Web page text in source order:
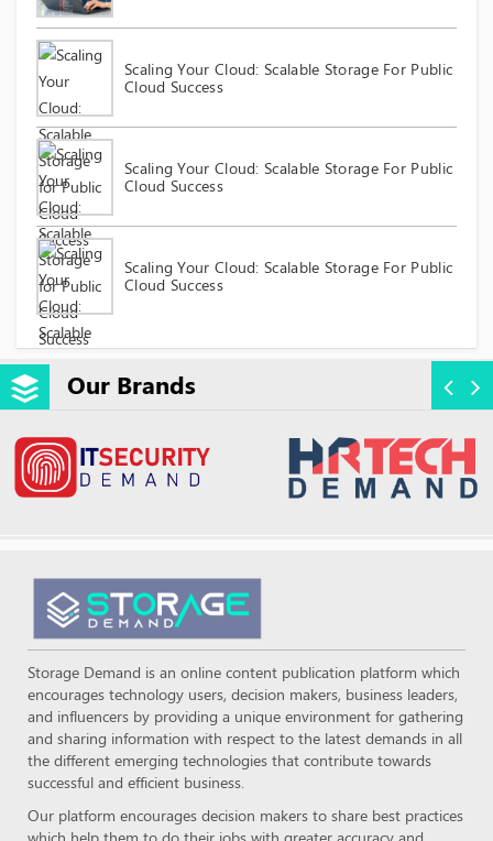
Scaling Your Cloud: Scalable Storage For Public
Cloud Success
Scaling Your Cloud: Scalable Storage For Public
Cloud Success
Scaling Your Cloud: Scalable Storage For Public
Cloud Success
Our Brands
Storage Demand is an online content publication platform which
encourages technology users, decision makers, business leaders,
and influencers by providing a unique environment for gathering
and sharing information with respect to the latest demands in all
the different emerging technologies that contribute towards
successful and efficient business.
Our platform encourages decision makers to share best practices